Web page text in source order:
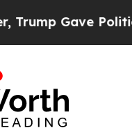
Politically